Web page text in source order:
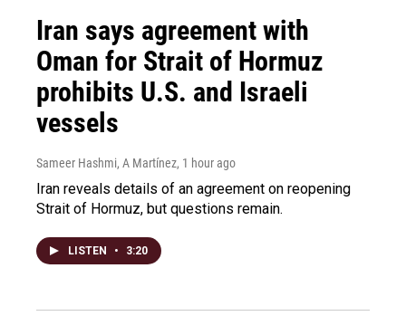
Iran says agreement with
Oman for Strait of Hormuz
prohibits U.S. and Israeli
vessels
Sameer Hashmi, A Martínez, 1 hour ago
Iran reveals details of an agreement on reopening
Strait of Hormuz, but questions remain.
LISTEN • 3:20